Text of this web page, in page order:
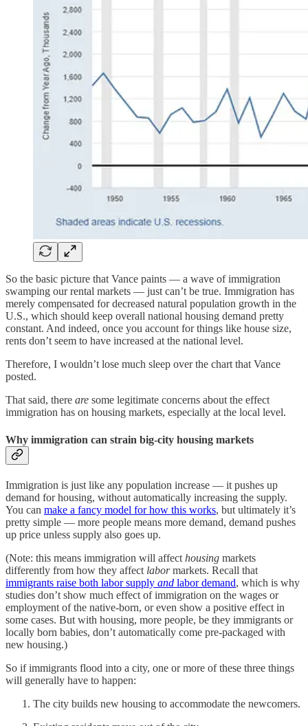
So the basic picture that Vance paints — a wave of immigration
swamping our rental markets — just can’t be true. Immigration has
merely compensated for decreased natural population growth in the
U.S., which should keep overall national housing demand pretty
constant. And indeed, once you account for things like house size,
rents don’t seem to have increased at the national level.
Therefore, I wouldn’t lose much sleep over the chart that Vance
posted.
That said, there are some legitimate concerns about the effect
immigration has on housing markets, especially at the local level.
Why immigration can strain big-city housing markets
Immigration is just like any population increase — it pushes up
demand for housing, without automatically increasing the supply.
You can make a fancy model for how this works, but ultimately it’s
pretty simple — more people means more demand, demand pushes
up price unless supply also goes up.
(Note: this means immigration will affect housing markets
differently from how they affect labormarkets. Recall that
immigrants raise both labor supply and labor demand, which is why
studies don’t show much effect of immigration on the wages or
employment of the native-born, or even show a positive effect in
some cases. But with housing, more people, be they immigrants or
locally born babies, don’t automatically come pre-packaged with
new housing.)
So if immigrants flood into a city, one or more of these three things
will generally have to happen:
The city builds new housing to accommodate the newcomers.